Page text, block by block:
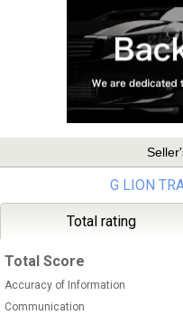
G LION
Total rating
Total Score
Accuracy of Information
Communication